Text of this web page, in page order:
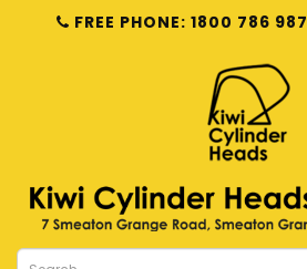
FREE PHONE: 1800 786 987